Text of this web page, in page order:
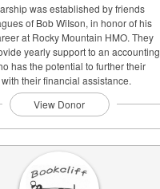
was established by friends
of Bob WiIson, in honor of his
at Rocky Mountain HMO. They
yearly support to an accounting
has the potential to further their
their financial assistance.
View Donor